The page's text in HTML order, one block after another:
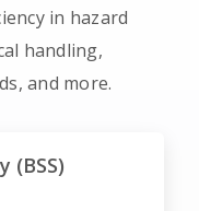
in hazard
handling,
and more.
(BSS)